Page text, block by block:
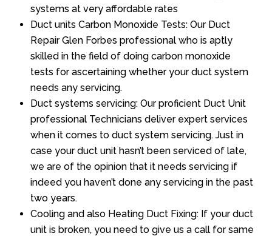
systems at very affordable rates
Duct units Carbon Monoxide Tests: Our Duct
Repair Glen Forbes professional who is aptly
skilled in the field of doing carbon monoxide
tests for ascertaining whether your duct system
needs any servicing.
Duct systems servicing: Our proficient Duct Unit
professional Technicians deliver expert services
when it comes to duct system servicing. Just in
case your duct unit hasn’t been serviced of late,
we are of the opinion that it needs servicing if
indeed you haven’t done any servicing in the past
two years.
Cooling and also Heating Duct Fixing: If your duct
unit is broken, you need to give us a call for same